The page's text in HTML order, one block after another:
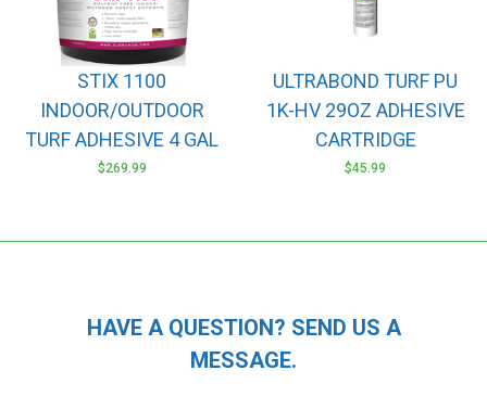
STIX 1100
INDOOR/OUTDOOR
TURF ADHESIVE 4 GAL
$269.99
ULTRABOND TURF PU
1K-HV 29OZ ADHESIVE
CARTRIDGE
$45.99
HAVE A QUESTION? SEND US A
MESSAGE.